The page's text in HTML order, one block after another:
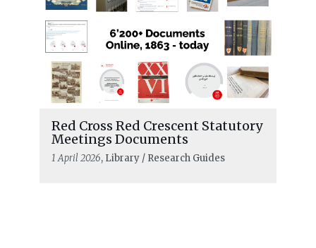
Red Cross Red Crescent Statutory
Meetings Documents
1 April 2026, Library / Research Guides